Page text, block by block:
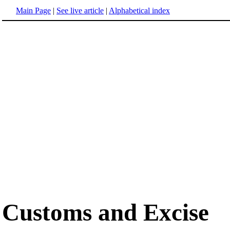
Main Page | See live article | Alphabetical index
Customs and Excise